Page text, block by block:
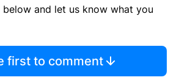
below and let us know what you
first to comment